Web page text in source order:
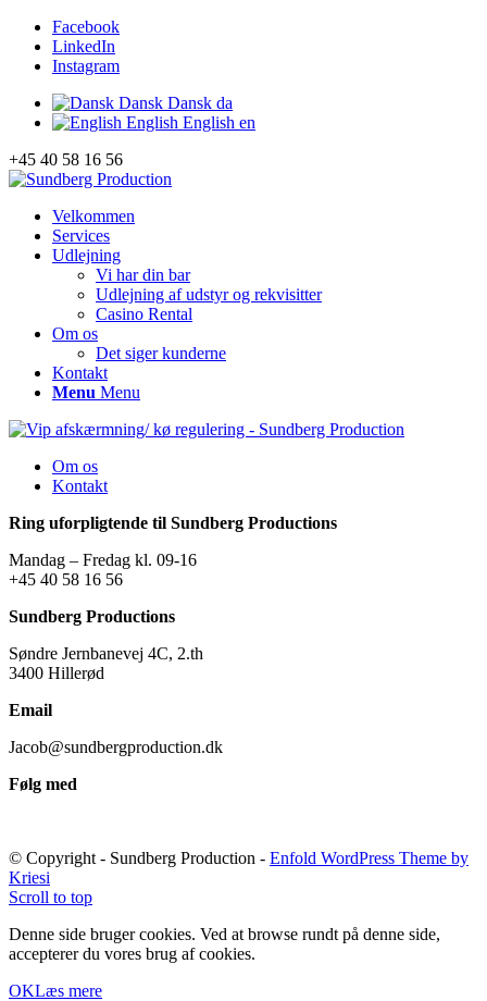
Facebook
LinkedIn
Instagram
Dansk Dansk da
English English en
+45 40 58 16 56
Velkommen
Services
Udlejning
Vi har din bar
Udlejning af udstyr og rekvisitter
Casino Rental
Om os
Det siger kunderne
Kontakt
Menu Menu
Om os
Kontakt
Ring uforpligtende til Sundberg Productions
Mandag – Fredag kl. 09-16
+45 40 58 16 56
Sundberg Productions
Søndre Jernbanevej 4C, 2.th
3400 Hillerød
Email
Jacob@sundbergproduction.dk
Følg med
© Copyright - Sundberg Production - Enfold WordPress Theme by
Kriesi
Scroll to top
Denne side bruger cookies. Ved at browse rundt på denne side,
accepterer du vores brug af cookies.
OKLæs mere